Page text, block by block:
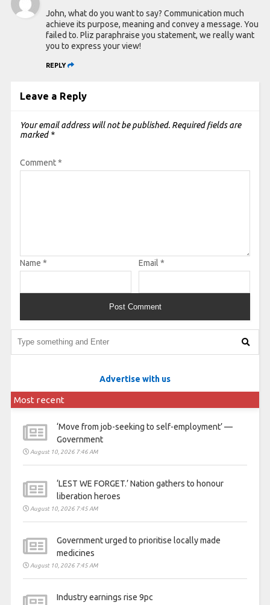
John, what do you want to say? Communication much
achieve its purpose, meaning and convey a message. You
failed to. Pliz paraphraise you statement, we really want
you to express your view!
REPLY
Leave a Reply
Your email address will not be published. Required fields are
marked *
Comment*
Name * Email *
Advertise with us
Most recent
‘Move from job-seeking to self-employment’ —
Government
August 10, 2026 7:46 AM
‘LEST WE FORGET.’ Nation gathers to honour
liberation heroes
August 10, 2026 7:45 AM
Government urged to prioritise locally made
medicines
August 10, 2026 7:45 AM
Industry earnings rise 9pc